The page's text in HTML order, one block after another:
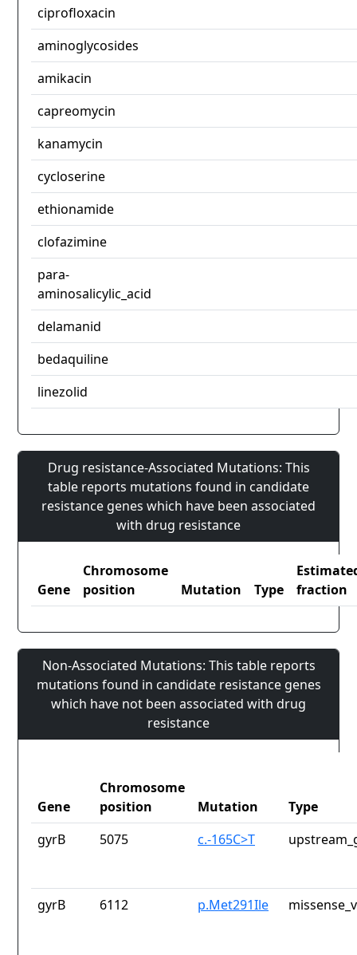
ciprofloxacin
aminoglycosides
amikacin
capreomycin
kanamycin
cycloserine
ethionamide
clofazimine
para-
aminosalicylic_acid
delamanid
bedaquiline
linezolid
Drug resistance-Associated Mutations: This
table reports mutations found in candidate
resistance genes which have been associated
with drug resistance
Gene
Chromosome
position
Mutation Type
fraction
Non-Associated Mutations: This table reports
mutations found in candidate resistance genes
which have not been associated with drug
resistance
Gene
Chromosome
position
Mutation
Type
gyrB
5075 c.-165C>T
gyrB 6112 p.Met291Ile